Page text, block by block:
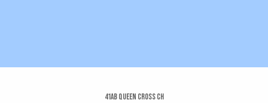
41ab Queen Cross Ch